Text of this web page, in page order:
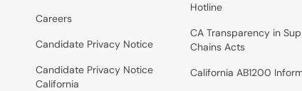
Careers
Candidate Privacy Notice
Candidate Privacy Notice
California
Hotline
CA Transparency in
Chains Acts
California AB1200